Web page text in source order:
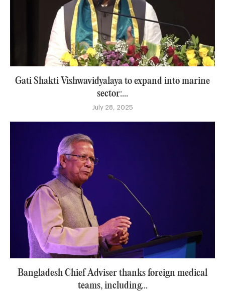
Gati Shakti Vishwavidyalaya to expand into marine
sector:...
July 28, 2025
Bangladesh Chief Adviser thanks foreign medical
teams, including...